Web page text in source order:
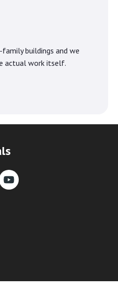
buildings and we
actual work itself.